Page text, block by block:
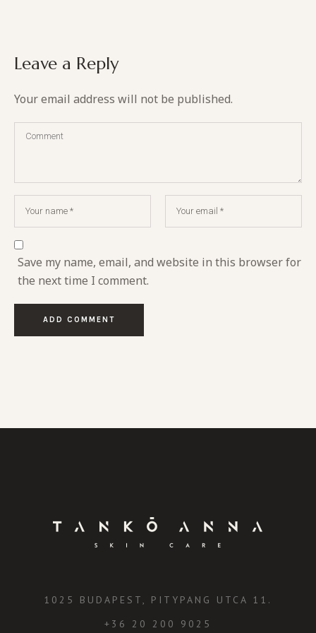
Leave a Reply
Your email address will not be published.
Save my name, email, and website in this browser for
the next time I comment.
1025 BUDAPEST, PITYPANG UTCA 11.
+36 20 200 9025